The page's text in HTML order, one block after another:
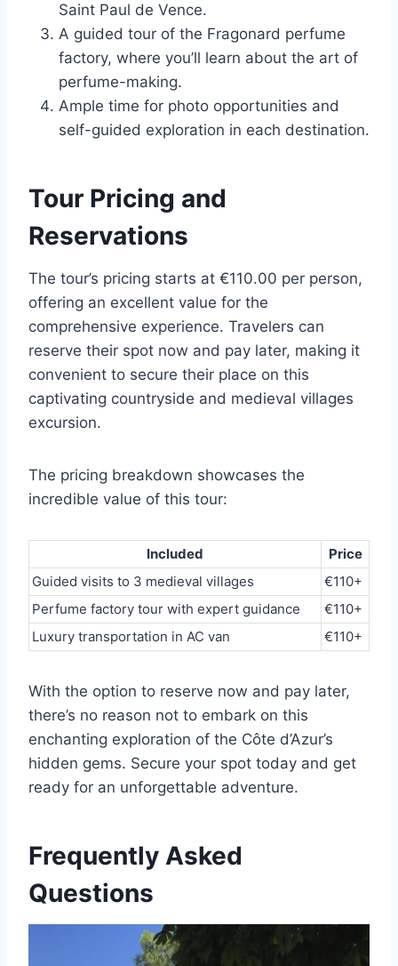
Saint Paul de Vence.
A guided tour of the Fragonard perfume
factory, where you’ll learn about the art of
perfume-making.
Ample time for photo opportunities and
self-guided exploration in each destination.
Tour Pricing and
Reservations
The tour’s pricing starts at €110.00 per person,
offering an excellent value for the
comprehensive experience. Travelers can
reserve their spot now and pay later, making it
convenient to secure their place on this
captivating countryside and medieval villages
excursion.
The pricing breakdown showcases the
incredible value of this tour:
Included
Price
Guided visits to 3 medieval villages
€110+
Perfume factory tour with expert guidance
€110+
Luxury transportation in AC van
€110+
With the option to reserve now and pay later,
there’s no reason not to embark on this
enchanting exploration of the Côte d’Azur’s
hidden gems. Secure your spot today and get
ready for an unforgettable adventure.
Frequently Asked
Questions